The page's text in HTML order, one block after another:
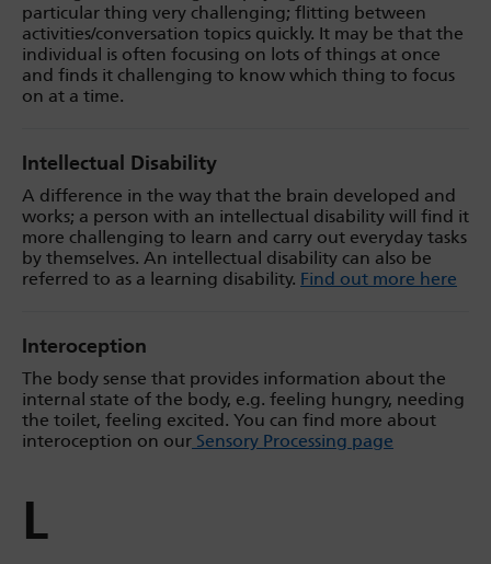
particular thing very challenging; flitting between
activities/conversation topics quickly. It may be that the
individual is often focusing on lots of things at once
and finds it challenging to know which thing to focus
on at a time.
Intellectual Disability
A difference in the way that the brain developed and
works; a person with an intellectual disability will find it
more challenging to learn and carry out everyday tasks
by themselves. An intellectual disability can also be
referred to as a learning disability. Find out more here
Interoception
The body sense that provides information about the
internal state of the body, e.g. feeling hungry, needing
the toilet, feeling excited. You can find more about
interoception on our Sensory Processing page
L